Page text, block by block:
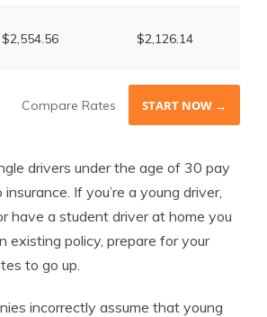
$2,554.56 $2,126.14
Compare Rates START NOW →
drivers under the age of 30 pay
If you’re a young driver,
have a student driver at home you
existing policy, prepare for your
to go up.
incorrectly assume that young